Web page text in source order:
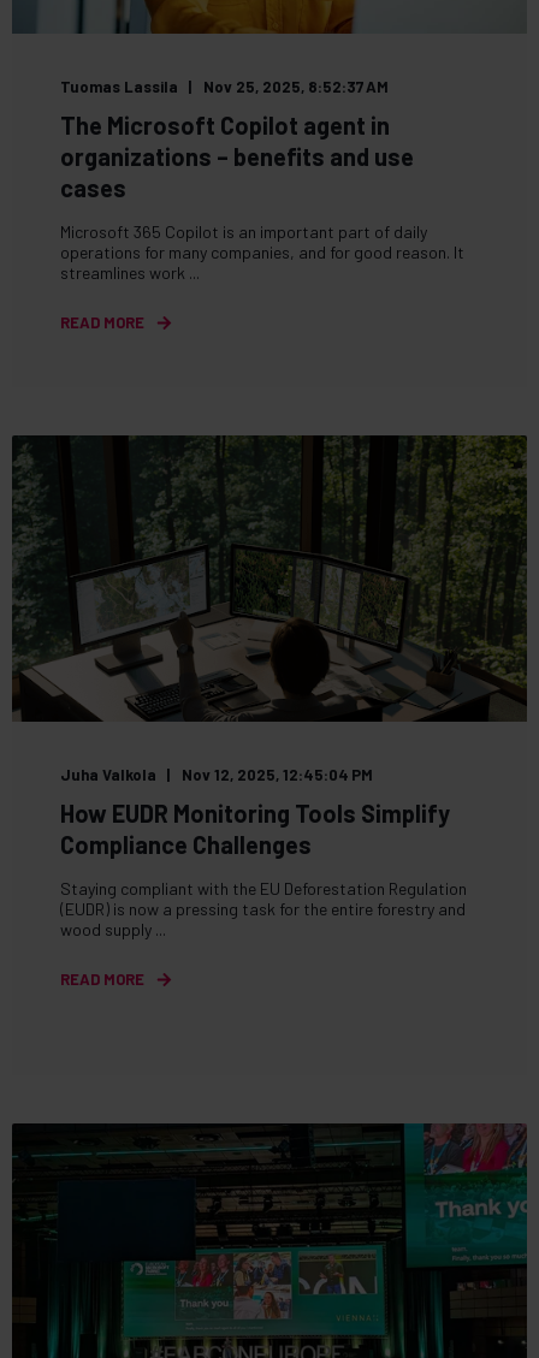
Tuomas Lassila Nov 25, 2025, 8:52:37 AM
The Microsoft Copilot agent in
organizations – benefits and use
cases
Microsoft 365 Copilot is an important part of daily
operations for many companies, and for good reason. It
streamlines work ...
READ MORE
Juha Valkola Nov 12, 2025, 12:45:04 PM
How EUDR Monitoring Tools Simplify
Compliance Challenges
Staying compliant with the EU Deforestation Regulation
(EUDR) is now a pressing task for the entire forestry and
wood supply ...
READ MORE